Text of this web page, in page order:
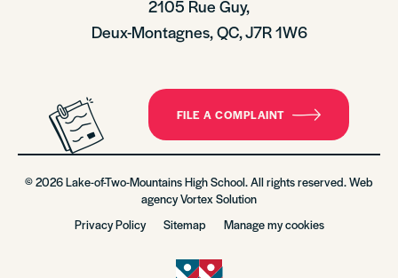
2105 Rue Guy,
Deux-Montagnes, QC, J7R 1W6
FILE A COMPLAINT
© 2026 Lake-of-Two-Mountains High School. All rights reserved. Web
agencyVortex Solution
Privacy Policy
Sitemap Manage my cookies